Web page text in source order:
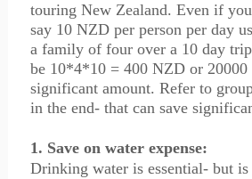
touring New Zealand. Even if
say 10 NZD per person per day
a family of four over a 10 day
be 10*4*10 = 400 NZD or
significant amount. Refer to
in the end- that can save
1. Save on water expense:
Drinking water is essential- but